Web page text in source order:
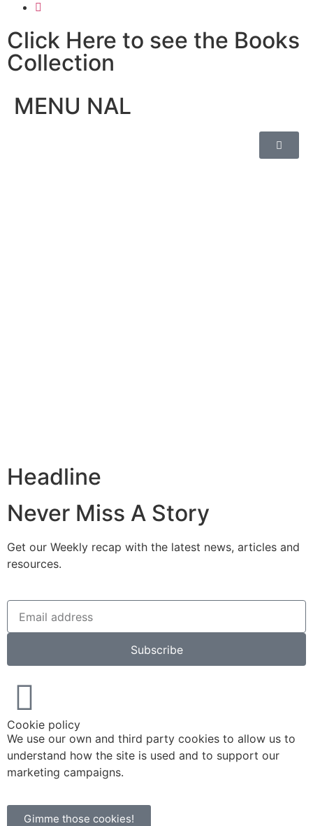
Click Here to see the Books
Collection
MENU NAL
Headline
Never Miss A Story
Get our Weekly recap with the latest news, articles and
resources.
Subscribe
Cookie policy
We use our own and third party cookies to allow us to
understand how the site is used and to support our
marketing campaigns.
Gimme those cookies!